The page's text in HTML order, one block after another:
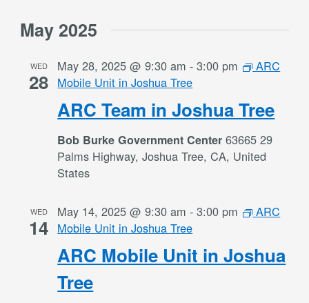
May 2025
WED
28
ARC Team in Joshua Tree
May 28, 2025 @ 9:30 am -3:00 pm
ARC
Mobile Unit in Joshua Tree
Bob Burke Government Center63665 29
Palms Highway, Joshua Tree, CA, United
States
WED
14
ARC Mobile Unit in Joshua
Tree
May 14, 2025 @ 9:30 am -3:00 pm
ARC
Mobile Unit in Joshua Tree